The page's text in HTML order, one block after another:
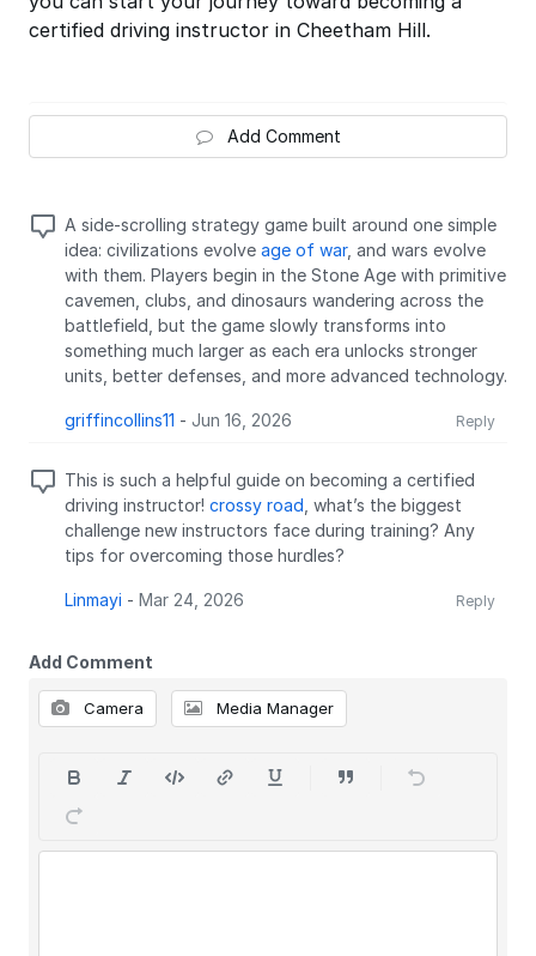
certified driving instructor in Cheetham Hill.
Add Comment
A side-scrolling strategy game built around one simple
idea: civilizations evolve age of war, and wars evolve
with them. Players begin in the Stone Age with primitive
cavemen, clubs, and dinosaurs wandering across the
battlefield, but the game slowly transforms into
something much larger as each era unlocks stronger
units, better defenses, and more advanced technology.
griffincollins11 - Jun 16, 2026 Reply
This is such a helpful guide on becoming a certified
driving instructor! crossy road , what’s the biggest
challenge new instructors face during training? Any
tips for overcoming those hurdles?
Linmayi - Mar 24, 2026 Reply
Add Comment
Camera Media Manager